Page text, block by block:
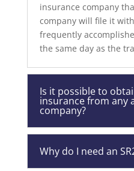
insurance company
company will file it
frequently
the same day as the
Is it possible to
insurance from any
company?
Why do I need an